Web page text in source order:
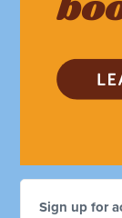
Sign up for